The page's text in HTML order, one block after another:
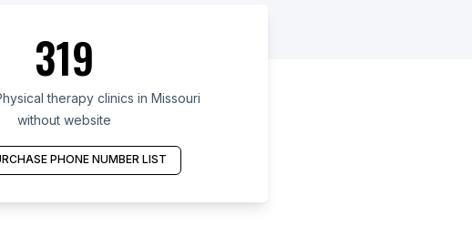
319
therapy clinics in Missouri
without website
PHONE NUMBER LIST